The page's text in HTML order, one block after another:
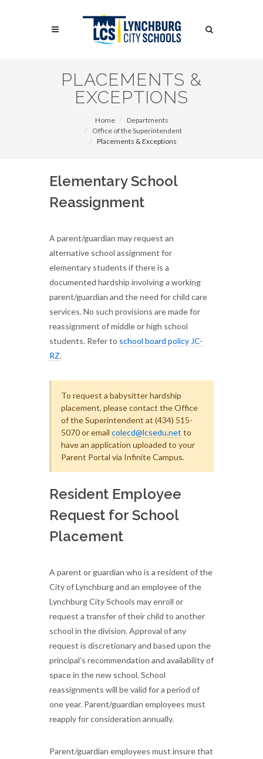
Search
PLACEMENTS &
EXCEPTIONS
Home
Departments
Office of the Superintendent
Placements & Exceptions
Elementary School
Reassignment
A parent/guardian may request an
alternative school assignment for
elementary students if there is a
documented hardship involving a working
parent/guardian and the need for child care
services. No such provisions are made for
reassignment of middle or high school
students. Refer to school board policy JC-
RZ.
To request a babysitter hardship
placement, please contact the Office
of the Superintendent at (434) 515-
5070 or emailcolecd@lcsedu.netto
have an application uploaded to your
Parent Portal via Infinite Campus.
Resident Employee
Request for School
Placement
A parent or guardian who is a resident of the
City of Lynchburg and an employee of the
Lynchburg City Schools may enroll or
request a transfer of their child to another
school in the division. Approval of any
request is discretionary and based upon the
principal’s recommendation and availability of
space in the new school. School
reassignments will be valid for a period of
one year. Parent/guardian employees must
reapply for consideration annually.
Parent/guardian employees must insure that